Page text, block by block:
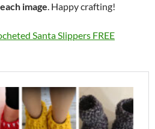
image. Happy crafting!
Santa Slippers FREE